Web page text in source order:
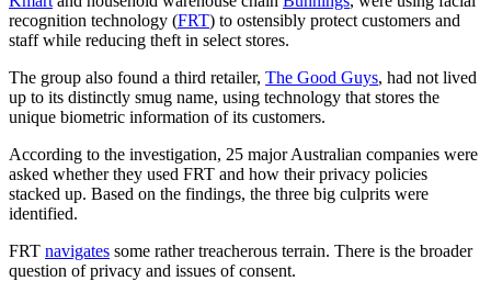
recognition technology (FRT) to ostensibly protect customers and
staff while reducing theft in select stores.
The group also found a third retailer, The Good Guys, had not lived
up to its distinctly smug name, using technology that stores the
unique biometric information of its customers.
According to the investigation, 25 major Australian companies were
asked whether they used FRT and how their privacy policies
stacked up. Based on the findings, the three big culprits were
identified.
FRT navigates some rather treacherous terrain. There is the broader
question of privacy and issues of consent.